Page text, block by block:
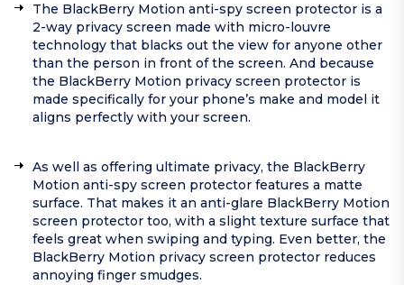
The BlackBerry Motion anti-spy screen protector is a
2-way privacy screen made with micro-louvre
technology that blacks out the view for anyone other
than the person in front of the screen. And because
the BlackBerry Motion privacy screen protector is
made specifically for your phone’s make and model it
aligns perfectly with your screen.
As well as offering ultimate privacy, the BlackBerry
Motion anti-spy screen protector features a matte
surface. That makes it an anti-glare BlackBerry Motion
screen protector too, with a slight texture surface that
feels great when swiping and typing. Even better, the
BlackBerry Motion privacy screen protector reduces
annoying finger smudges.